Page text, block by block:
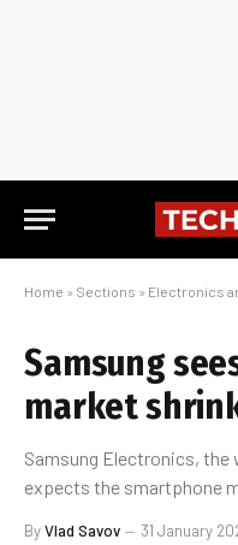
Home » Sections » Electronics
Samsung
market
Samsung Electronics, the
expects the smartphone
ByVlad Savov 31 January